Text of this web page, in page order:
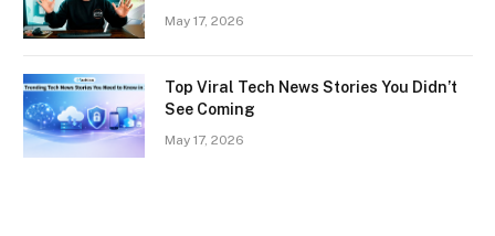
May 17, 2026
Top Viral Tech News Stories You Didn’t
See Coming
May 17, 2026